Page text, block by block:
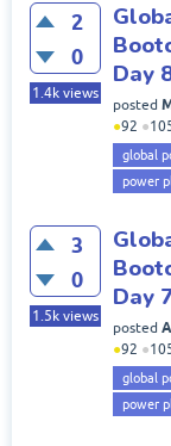
2
0
1.4k views
Day
posted
●92 ●
global
power
3
0
1.5k views
Day
posted
●92 ●
global
power